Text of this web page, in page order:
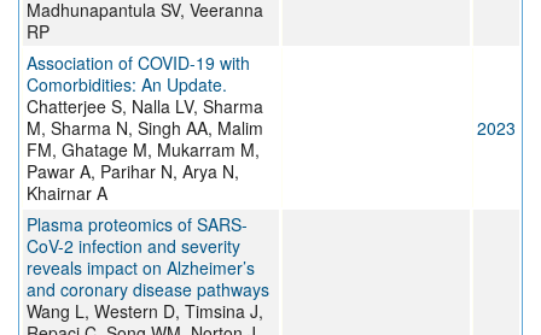
Madhunapantula SV, Veeranna
RP
Association of COVID-19 with
Comorbidities: An Update.
Chatterjee S, Nalla LV, Sharma
M, Sharma N, Singh AA, Malim
FM, Ghatage M, Mukarram M,
Pawar A, Parihar N, Arya N,
Khairnar A
2023
Plasma proteomics of SARS-
CoV-2 infection and severity
reveals impact on Alzheimer’s
and coronary disease pathways
Wang L, Western D, Timsina J,